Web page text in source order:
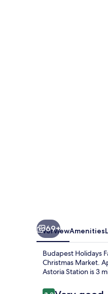
69+
OverviewAmenities
Budapest Holidays
Christmas Market.
Astoria Station is 3